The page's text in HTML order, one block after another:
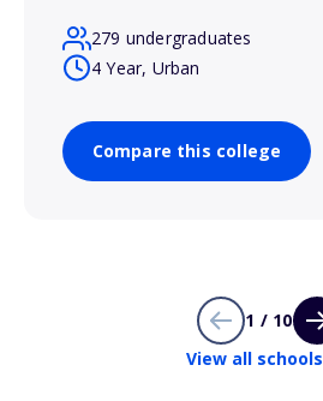
279 undergraduates
4 Year, Urban
Compare this college
1 / 10
View all schools